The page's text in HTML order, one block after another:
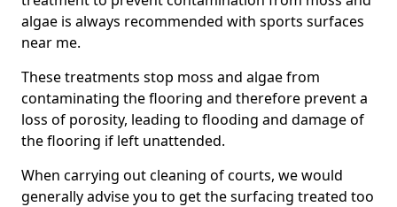
algae is always recommended with sports surfaces
near me.
These treatments stop moss and algae from
contaminating the flooring and therefore prevent a
loss of porosity, leading to flooding and damage of
the flooring if left unattended.
When carrying out cleaning of courts, we would
generally advise you to get the surfacing treated too